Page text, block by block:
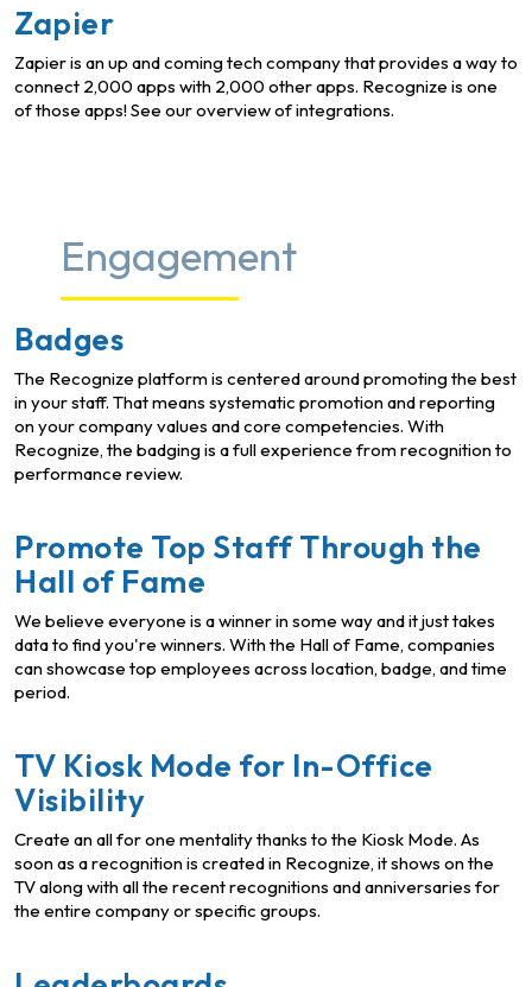
Zapier
Zapier is an up and coming tech company that provides a way to
connect 2,000 apps with 2,000 other apps. Recognize is one
of those apps! See our overview of integrations.
Engagement
Badges
The Recognize platform is centered around promoting the best
in your staff. That means systematic promotion and reporting
on your company values and core competencies. With
Recognize, the badging is a full experience from recognition to
performance review.
Promote Top Staff Through the
Hall of Fame
We believe everyone is a winner in some way and it just takes
data to find you're winners. With the Hall of Fame, companies
can showcase top employees across location, badge, and time
period.
TV Kiosk Mode for In-Office
Visibility
Create an all for one mentality thanks to the Kiosk Mode. As
soon as a recognition is created in Recognize, it shows on the
TV along with all the recent recognitions and anniversaries for
the entire company or specific groups.